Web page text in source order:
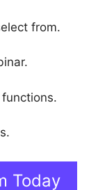
from.
Today